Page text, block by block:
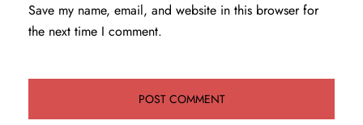
Save my name, email, and website in this browser for
the next time I comment.